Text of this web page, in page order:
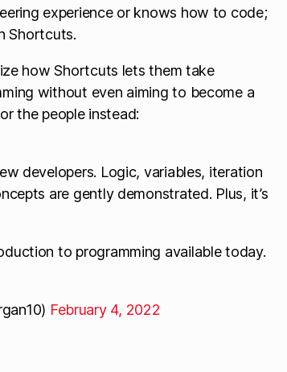
experience or knows how to code;
Shortcuts.
how Shortcuts lets them take
without even aiming to become a
the people instead:
developers. Logic, variables, iteration
are gently demonstrated. Plus, it’s
to programming available today.
February 4, 2022